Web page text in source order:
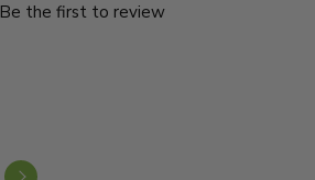
Be the first to review